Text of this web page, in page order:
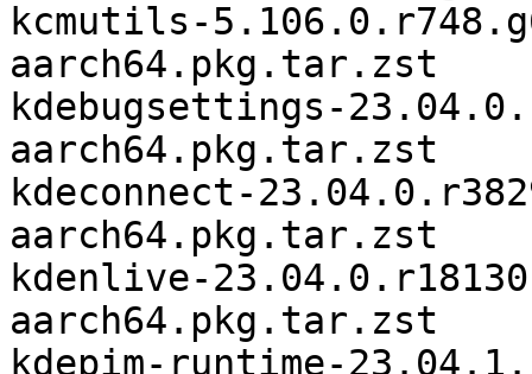
kcmutils-
aarch64.pkg.tar.zst
kdebugsettings-
aarch64.pkg.tar.zst
kdeconnect-
aarch64.pkg.tar.zst
kdenlive-
aarch64.pkg.tar.zst
kdepim-runtime-